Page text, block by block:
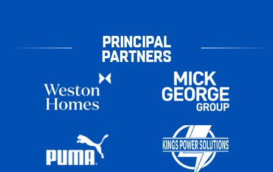
PRINCIPAL
PARTNERS